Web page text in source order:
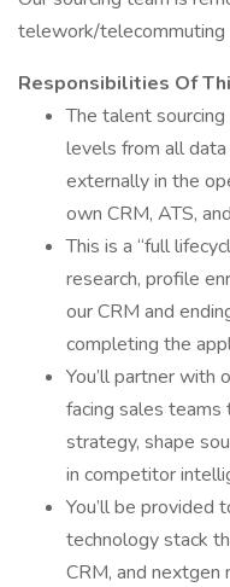
telework/telecommuting
Responsibilities Of
The talent
levels from all
externally in the
own CRM, ATS,
This is a “full
research, profile
our CRM and
completing the
You’ll partner with
facing sales teams
strategy, shape
in competitor
You’ll be provided
technology stack
CRM, and